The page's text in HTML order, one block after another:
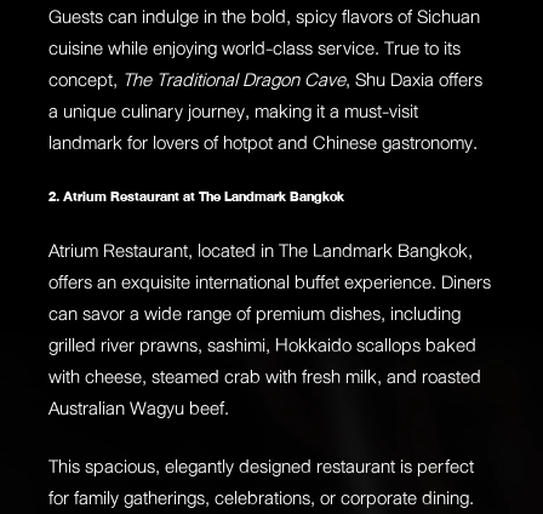
Guests can indulge in the bold, spicy flavors of Sichuan
cuisine while enjoying world-class service. True to its
concept, The Traditional Dragon Cave, Shu Daxia offers
a unique culinary journey, making it a must-visit
landmark for lovers of hotpot and Chinese gastronomy.
2. Atrium Restaurant at The Landmark Bangkok
Atrium Restaurant, located in The Landmark Bangkok,
offers an exquisite international buffet experience. Diners
can savor a wide range of premium dishes, including
grilled river prawns, sashimi, Hokkaido scallops baked
with cheese, steamed crab with fresh milk, and roasted
Australian Wagyu beef.
This spacious, elegantly designed restaurant is perfect
for family gatherings, celebrations, or corporate dining.